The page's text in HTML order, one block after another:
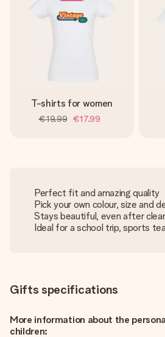
T-shirts for women
€19.99 €17.99
Perfect fit and amazing quality
Pick your own colour, size and
Stays beautiful, even after
Ideal for a school trip, sports
Gifts specifications
More information about the
children: